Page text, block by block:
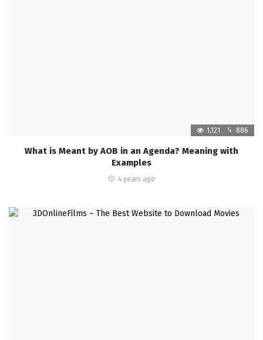
1,121 886
What is Meant by AOB in an Agenda? Meaning with
Examples
4 years ago